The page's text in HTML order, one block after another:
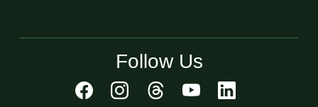
Follow Us